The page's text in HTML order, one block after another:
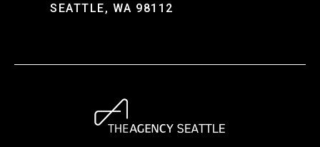
SEATTLE, WA 98112